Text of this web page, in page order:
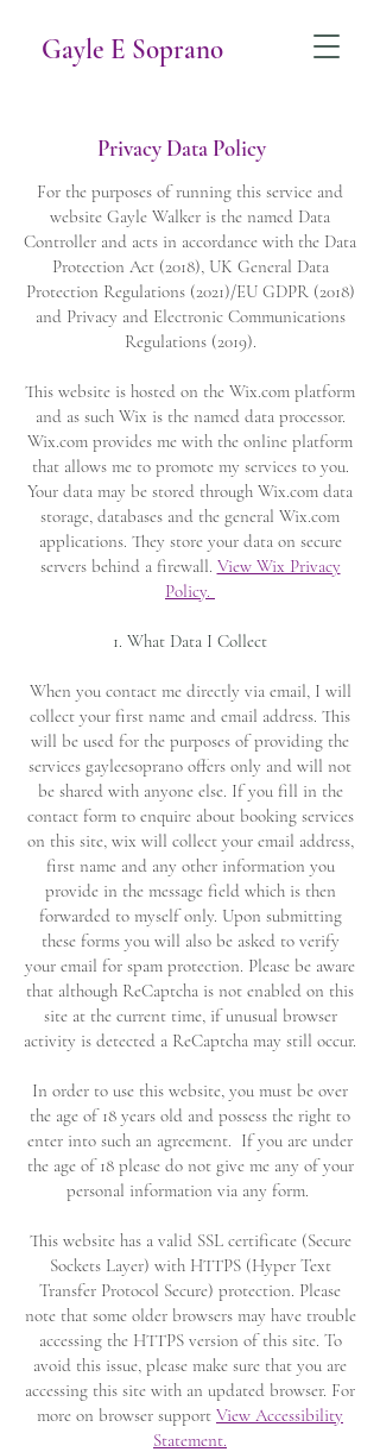
Gayle E Soprano
Privacy Data Policy
For the purposes of running this service and
website Gayle Walker is the named Data
Controller and acts in accordance with the Data
Protection Act (2018), UK General Data
Protection Regulations (2021)/EU GDPR (2018)
and Privacy and Electronic Communications
Regulations (2019).
This website is hosted on the Wix.com platform
and as such Wix is the named data processor.
Wix.com provides me with the online platform
that allows me to promote my services to you.
Your data may be stored through Wix.com data
storage, databases and the general Wix.com
applications. They store your data on secure
servers behind a firewall. View Wix Privacy
Policy.
1. What Data I Collect
When you contact me directly via email, I will
collect your first name and email address. This
will be used for the purposes of providing the
services gayleesoprano offers only and will not
be shared with anyone else. If you fill in the
contact form to enquire about booking services
on this site, wix will collect your email address,
first name and any other information you
provide in the message field which is then
forwarded to myself only. Upon submitting
these forms you will also be asked to verify
your email for spam protection. Please be aware
that although ReCaptcha is not enabled on this
site at the current time, if unusual browser
activity is detected a ReCaptcha may still occur.
In order to use this website, you must be over
the age of 18 years old and possess the right to
enter into such an agreement. If you are under
the age of 18 please do not give me any of your
personal information via any form.
This website has a valid SSL certificate (Secure
Sockets Layer) with HTTPS (Hyper Text
Transfer Protocol Secure) protection. Please
note that some older browsers may have trouble
accessing the HTTPS version of this site. To
avoid this issue, please make sure that you are
accessing this site with an updated browser. For
more on browser support View Accessibility
Statement.